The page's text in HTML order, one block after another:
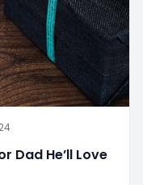
Dad He’ll Love